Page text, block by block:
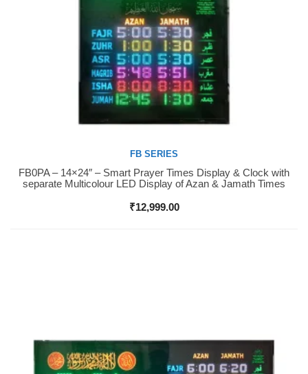
Buy Now
FB SERIES
FB0PA – 14×24″ – Smart Prayer Times Display & Clock with
separate Multicolour LED Display of Azan & Jamath Times
₹12,999.00